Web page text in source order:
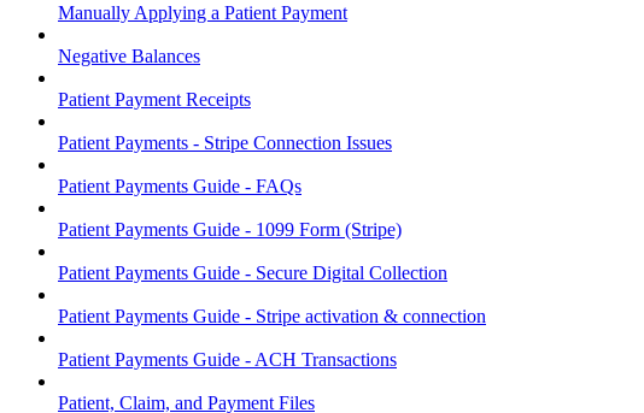
Manually Applying a Patient Payment
Negative Balances
Patient Payment Receipts
Patient Payments - Stripe Connection Issues
Patient Payments Guide - FAQs
Patient Payments Guide - 1099 Form (Stripe)
Patient Payments Guide - Secure Digital Collection
Patient Payments Guide - Stripe activation & connection
Patient Payments Guide - ACH Transactions
Patient, Claim, and Payment Files